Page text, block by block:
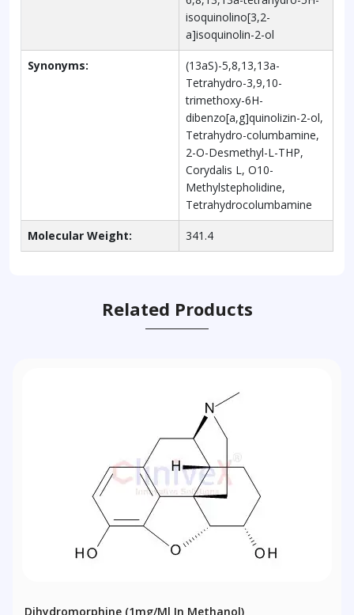
isoquinolino[3,2-
a]isoquinolin-2-ol
Synonyms:
(13aS)-5,8,13,13a-
Tetrahydro-3,9,10-
trimethoxy-6H-
dibenzo[a,g]quinolizin-2-ol,
Tetrahydro-columbamine,
2-O-Desmethyl-L-THP,
Corydalis L, O10-
Methylstepholidine,
Tetrahydrocolumbamine
Molecular Weight: 341.4
Related Products
Dihydromorphine (1mg/ml In Methanol)